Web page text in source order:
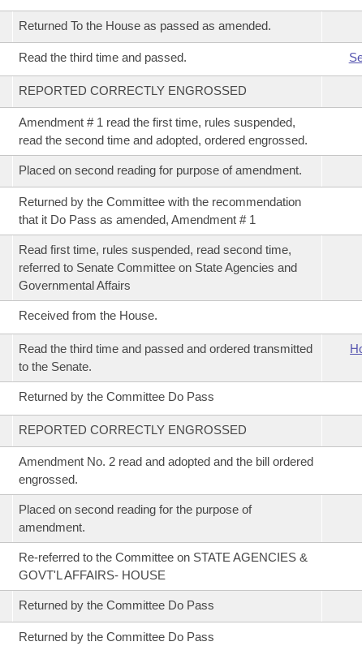
Returned To the House as passed as amended.
Read the third time and passed.
REPORTED CORRECTLY ENGROSSED
Amendment # 1 read the first time, rules suspended,
read the second time and adopted, ordered engrossed.
Placed on second reading for purpose of amendment.
Returned by the Committee with the recommendation
that it Do Pass as amended, Amendment # 1
Read first time, rules suspended, read second time,
referred to Senate Committee on State Agencies and
Governmental Affairs
Received from the House.
Read the third time and passed and ordered transmitted
to the Senate.
Returned by the Committee Do Pass
REPORTED CORRECTLY ENGROSSED
Amendment No. 2 read and adopted and the bill ordered
engrossed.
Placed on second reading for the purpose of
amendment.
Re-referred to the Committee on STATE AGENCIES &
GOVT'L AFFAIRS- HOUSE
Returned by the Committee Do Pass
Returned by the Committee Do Pass